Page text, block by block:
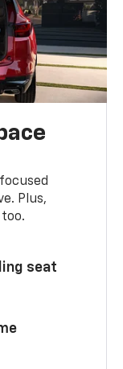
Plus,
seat